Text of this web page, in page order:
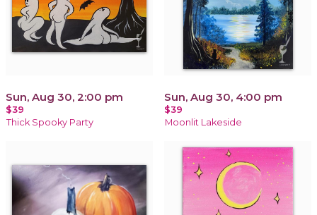
Sun, Aug 30, 2:00 pm
$39
Thick Spooky Party
Sun, Aug 30, 4:00 pm
$39
Moonlit Lakeside